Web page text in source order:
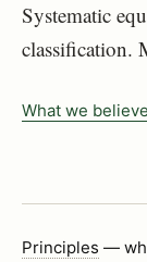
Systematic
classification.
What we
Principles —